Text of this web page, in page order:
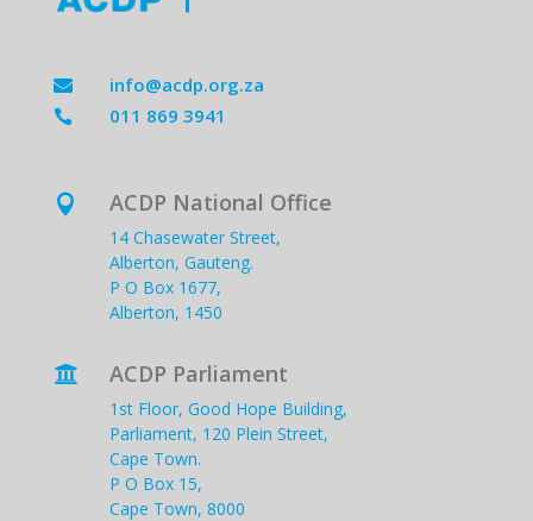
 info@acdp.org.za
 011 869 3941
 ACDP National Office
14 Chasewater Street,
Alberton, Gauteng.
P O Box 1677,
Alberton, 1450
 ACDP Parliament
1st Floor, Good Hope Building,
Parliament, 120 Plein Street,
Cape Town.
P O Box 15,
Cape Town, 8000